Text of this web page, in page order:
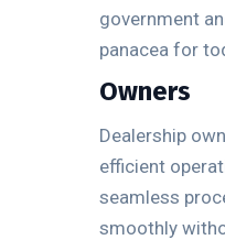
government
panacea for
Owners
Dealership
efficient
seamless
smoothly